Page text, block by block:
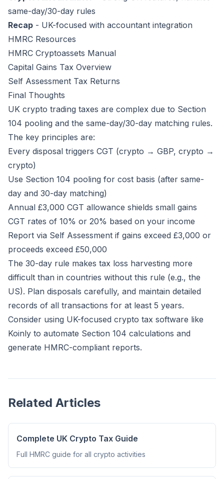
same-day/30-day rules
Recap - UK-focused with accountant integration
HMRC Resources
HMRC Cryptoassets Manual
Capital Gains Tax Overview
Self Assessment Tax Returns
Final Thoughts
UK crypto trading taxes are complex due to Section
104 pooling and the same-day/30-day matching rules.
The key principles are:
Every disposal triggers CGT (crypto → GBP, crypto →
crypto)
Use Section 104 pooling for cost basis (after same-
day and 30-day matching)
Annual £3,000 CGT allowance shields small gains
CGT rates of 10% or 20% based on your income
Report via Self Assessment if gains exceed £3,000 or
proceeds exceed £50,000
The 30-day rule makes tax loss harvesting more
difficult than in countries without this rule (e.g., the
US). Plan disposals carefully, and maintain detailed
records of all transactions for at least 5 years.
Consider using UK-focused crypto tax software like
Koinly to automate Section 104 calculations and
generate HMRC-compliant reports.
Related Articles
Complete UK Crypto Tax Guide
Full HMRC guide for all crypto activities